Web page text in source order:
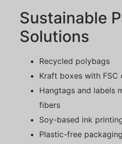
Sustainable
Solutions
Recycled polybags
Kraft boxes with
Hangtags and labels
fibers
Soy-based ink
Plastic-free